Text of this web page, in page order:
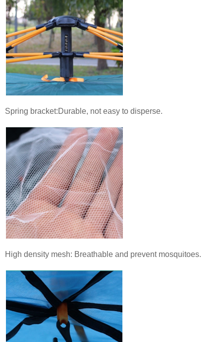
Spring bracket:Durable, not easy to disperse.
High density mesh: Breathable and prevent mosquitoes.